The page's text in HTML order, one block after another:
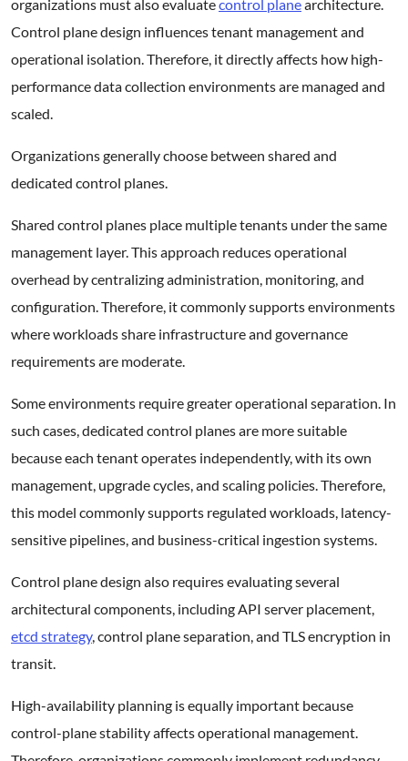
organizations must also evaluatecontrol planearchitecture.
Control plane design influences tenant management and
operational isolation. Therefore, it directly affects how high-
performance data collection environments are managed and
scaled.
Organizations generally choose between shared and
dedicated control planes.
Shared control planes place multiple tenants under the same
management layer. This approach reduces operational
overhead by centralizing administration, monitoring, and
configuration. Therefore, it commonly supports environments
where workloads share infrastructure and governance
requirements are moderate.
Some environments require greater operational separation. In
such cases, dedicated control planes are more suitable
because each tenant operates independently, with its own
management, upgrade cycles, and scaling policies. Therefore,
this model commonly supports regulated workloads, latency-
sensitive pipelines, and business-critical ingestion systems.
Control plane design also requires evaluating several
architectural components, including API server placement,
etcd strategy, control plane separation, and TLS encryption in
transit.
High-availability planning is equally important because
control-plane stability affects operational management.